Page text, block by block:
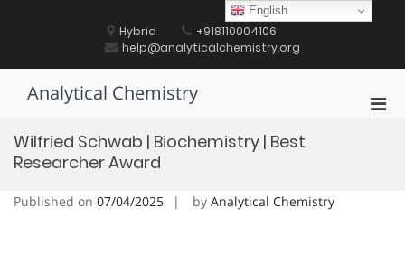
Hybrid
+918110004106
help@analyticalchemistry.org
Analytical Chemistry
Wilfried Schwab | Biochemistry | Best
Researcher Award
Published on 07/04/2025 by Analytical Chemistry
English